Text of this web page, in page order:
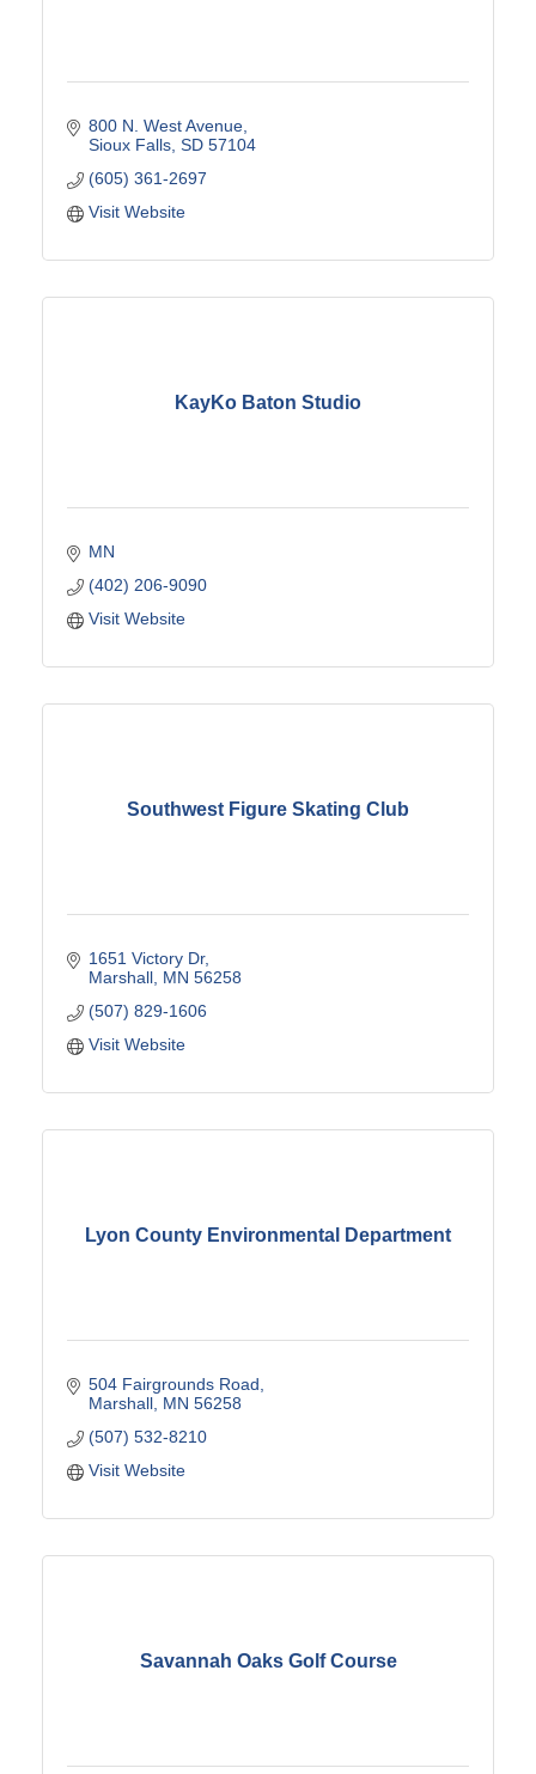
800 N. West Avenue
Sioux Falls SD 57104
(605) 361-2697
Visit Website
KayKo Baton Studio
MN
(402) 206-9090
Visit Website
Southwest Figure Skating Club
1651 Victory Dr
Marshall MN 56258
(507) 829-1606
Visit Website
Lyon County Environmental Department
504 Fairgrounds Road
Marshall MN 56258
(507) 532-8210
Visit Website
Savannah Oaks Golf Course